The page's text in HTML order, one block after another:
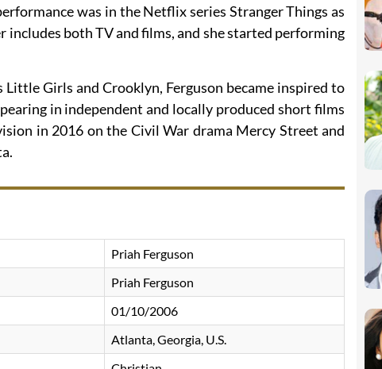
was in the Netflix series Stranger Things as
includes both TV and films, and she started performing
Little Girls and Crooklyn, Ferguson became inspired to
in independent and locally produced short films
in 2016 on the Civil War drama Mercy Street and
Priah Ferguson
Priah Ferguson
01/10/2006
Atlanta, Georgia, U.S.